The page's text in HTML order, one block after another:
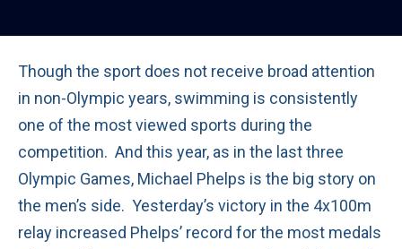
Though the sport does not receive broad attention
in non-Olympic years, swimming is consistently
one of the most viewed sports during the
competition. And this year, as in the last three
Olympic Games, Michael Phelps is the big story on
the men’s side. Yesterday’s victory in the 4x100m
relay increased Phelps’ record for the most medals